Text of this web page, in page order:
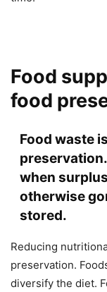
Food
food
Food waste
when
otherwise
stored.
Reducing
preservation.
diversify the diet.